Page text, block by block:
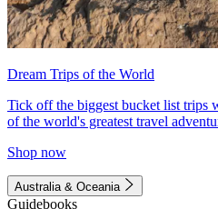
Dream Trips of the World
Tick off the biggest bucket list trips
of the world's greatest travel
Shop now
Australia & Oceania
Guidebooks